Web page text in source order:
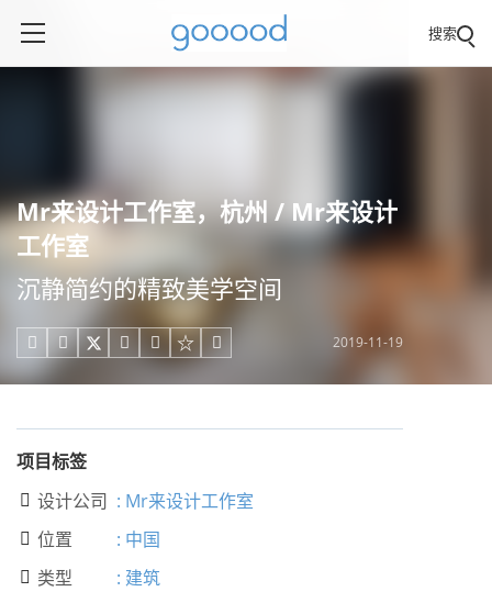
搜索
Mr来设计工作室，杭州 / Mr来设计
工作室
沉静简约的精致美学空间
     2019-11-19
项目标签
 设计公司 : Mr来设计工作室
 位置 : 中国
 类型 : 建筑